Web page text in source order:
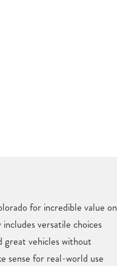
for incredible value on
versatile choices
great vehicles without
sense for real-world use